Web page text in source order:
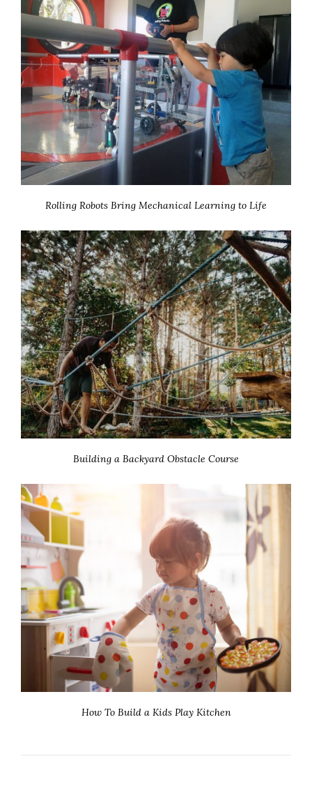
Rolling Robots Bring Mechanical Learning to Life
Building a Backyard Obstacle Course
How To Build a Kids Play Kitchen